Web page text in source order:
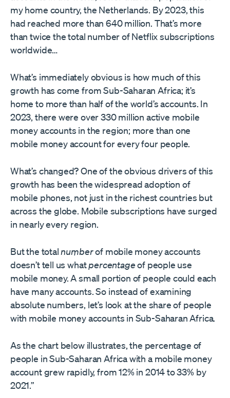
my home country, the Netherlands. By 2023, this
had reached more than 640 million. That’s more
than twice the total number of Netflix subscriptions
worldwide…
What’s immediately obvious is how much of this
growth has come from Sub-Saharan Africa; it’s
home to more than half of the world’s accounts. In
2023, there were over 330 million active mobile
money accounts in the region; more than one
mobile money account for every four people.
What’s changed? One of the obvious drivers of this
growth has been the widespread adoption of
mobile phones, not just in the richest countries but
across the globe. Mobile subscriptions have surged
in nearly every region.
But the total numberof mobile money accounts
doesn’t tell us whatpercentageof people use
mobile money. A small portion of people could each
have many accounts. So instead of examining
absolute numbers, let’s look at the share of people
with mobile money accounts in Sub-Saharan Africa.
As the chart below illustrates, the percentage of
people in Sub-Saharan Africa with a mobile money
account grew rapidly, from 12% in 2014 to 33% by
2021.”